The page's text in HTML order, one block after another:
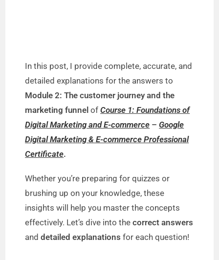
In this post, I provide complete, accurate, and
detailed explanations for the answers to
Module 2: The customer journey and the
marketing funnel ofCourse 1: Foundations of
Digital Marketing and E-commerce – Google
Digital Marketing & E-commerce Professional
Certificate.
Whether you’re preparing for quizzes or
brushing up on your knowledge, these
insights will help you master the concepts
effectively. Let’s dive into thecorrect answers
anddetailed explanations for each question!